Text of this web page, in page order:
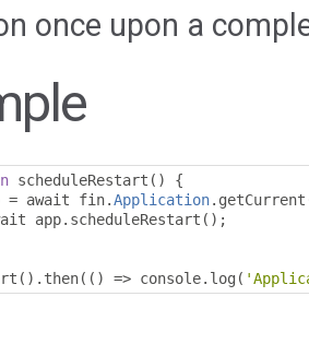
once upon a
scheduleRestart ()
{
= await fin.Application. getCurrent
app. scheduleRestart ();
(). then(() => console. log (